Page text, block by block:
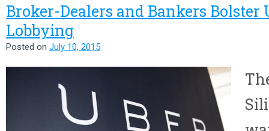
Broker-Dealers and Bankers Bolster
Lobbying
Posted on July 10, 2015